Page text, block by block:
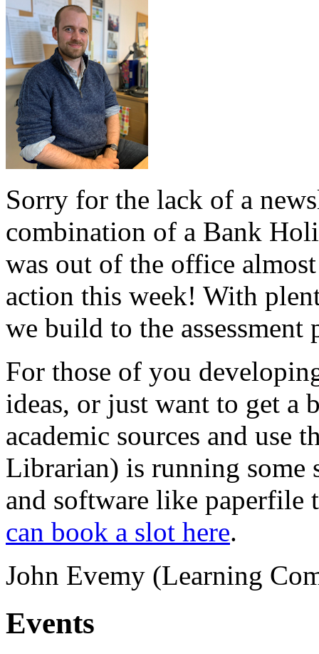
Sorry for the lack of a
combination of a Bank
was out of the office
action this week! With
we build to the
For those of you
ideas, or just want to get a
academic sources and
Librarian) is running some
and software like paperfile
can book a slot here.
John Evemy (Learning
Events